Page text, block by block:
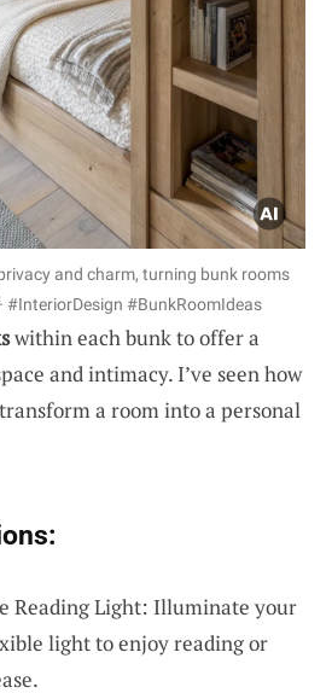
and charm, turning bunk rooms
#InteriorDesign #BunkRoomIdeas
within each bunk to offer a
and intimacy. I’ve seen how
a room into a personal
Reading Light: Illuminate your
light to enjoy reading or